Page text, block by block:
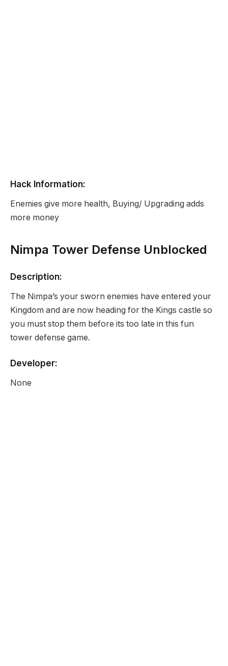
Hack Information:
Enemies give more health, Buying/ Upgrading adds
more money
Nimpa Tower Defense Unblocked
Description:
The Nimpa’s your sworn enemies have entered your
Kingdom and are now heading for the Kings castle so
you must stop them before its too late in this fun
tower defense game.
Developer:
None